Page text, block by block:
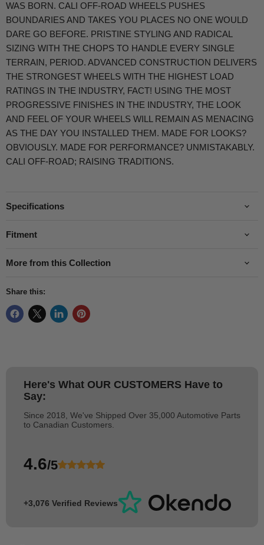
WAS BORN. CALI OFF-ROAD WHEELS PUSHES
BOUNDARIES AND TAKES YOU PLACES NO ONE WOULD
DARE GO BEFORE. PRISTINE STYLING AND RADICAL
SIZING WITH THE CHOPS TO HANDLE EVERY SINGLE
TERRAIN, PERIOD. ADVANCED CONSTRUCTION DELIVERS
THE STRONGEST WHEELS WITH THE HIGHEST LOAD
RATINGS IN THE INDUSTRY, FACT! USING THE MOST
PROGRESSIVE FINISHES IN THE INDUSTRY, THE LOOK
AND FEEL OF YOUR WHEELS WILL REMAIN AS MENACING
AS THE DAY YOU INSTALLED THEM. MADE FOR LOOKS?
OBVIOUSLY. MADE FOR PERFORMANCE? UNMISTAKABLY.
CALI OFF-ROAD; RAISING TRADITIONS.
Specifications
Fitment
More from this Collection
Share this:
Here's What OUR CUSTOMERS Have to
Say:
Since 2018, We've Shipped Over 35,000 Automotive Parts
to Canadian Customers.
4.6/5
+3,076 Verified Reviews